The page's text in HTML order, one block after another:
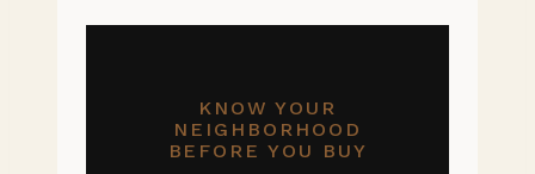
KNOW YOUR
NEIGHBORHOOD
BEFORE YOU BUY